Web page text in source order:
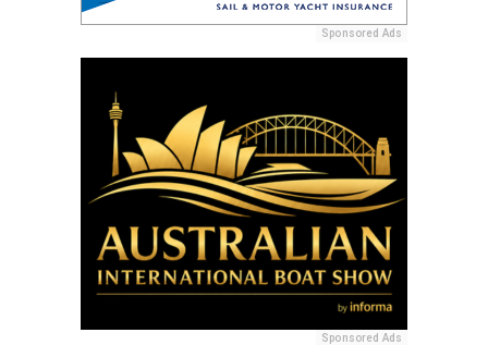
Sponsored Ads
Sponsored Ads